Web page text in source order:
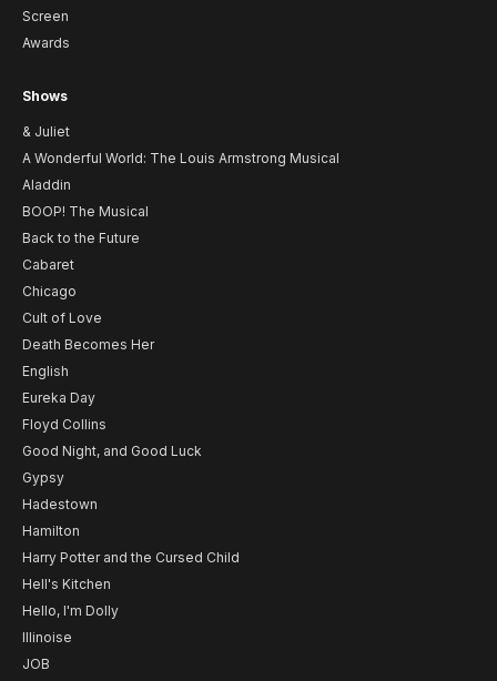
Screen
Awards
Shows
& Juliet
A Wonderful World: The Louis Armstrong Musical
Aladdin
BOOP! The Musical
Back to the Future
Cabaret
Chicago
Cult of Love
Death Becomes Her
English
Eureka Day
Floyd Collins
Good Night, and Good Luck
Gypsy
Hadestown
Hamilton
Harry Potter and the Cursed Child
Hell's Kitchen
Hello, I'm Dolly
Illinoise
JOB